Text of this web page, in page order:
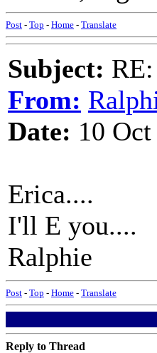
Post - Top - Home - Translate
Subject:
From:
Date: 10
Erica....
I'll E you....
Ralphie
Post - Top - Home - Translate
Reply to Thread